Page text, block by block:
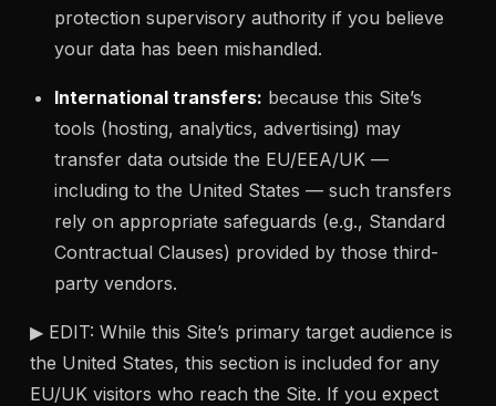
protection supervisory authority if you believe
your data has been mishandled.
International transfers: because this Site’s
tools (hosting, analytics, advertising) may
transfer data outside the EU/EEA/UK —
including to the United States — such transfers
rely on appropriate safeguards (e.g., Standard
Contractual Clauses) provided by those third-
party vendors.
▶ EDIT: While this Site’s primary target audience is
the United States, this section is included for any
EU/UK visitors who reach the Site. If you expect